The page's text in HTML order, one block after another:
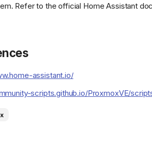
Refer to the official Home Assistant
assistant.io/
scripts.github.io/ProxmoxVE/